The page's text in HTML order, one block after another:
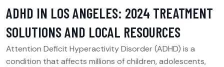
ADHD IN LOS ANGELES: 2024 TREATMENT
SOLUTIONS AND LOCAL RESOURCES
Attention Deficit Hyperactivity Disorder (ADHD) is a
condition that affects millions of children, adolescents,